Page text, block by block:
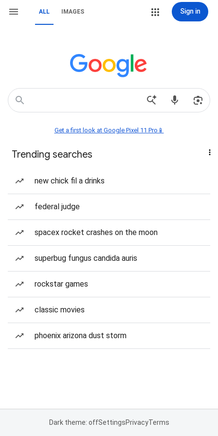
ALL IMAGES Sign in
Get a first look at Google Pixel 11 Pro📱
Trending searches
new chick fil a drinks
federal judge
spacex rocket crashes on the moon
superbug fungus candida auris
rockstar games
classic movies
phoenix arizona dust storm
Dark theme: offSettingsPrivacyTerms